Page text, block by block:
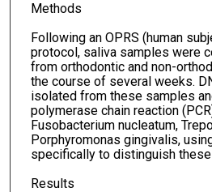
Methods
Following an OPRS (human
protocol, saliva samples were
from orthodontic and non-
the course of several weeks.
isolated from these samples
polymerase chain reaction
Fusobacterium nucleatum,
Porphyromonas gingivalis,
specifically to distinguish
Results